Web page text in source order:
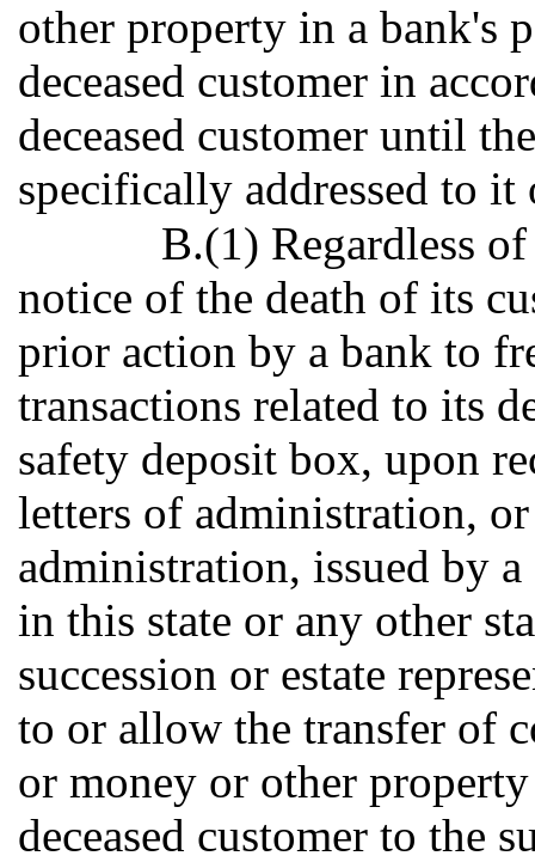
other property in a bank's
deceased customer in
deceased customer until
specifically addressed to
B.(1) Regardless
notice of the death of its
prior action by a bank to
transactions related to its
safety deposit box, upon
letters of administration,
administration, issued by
in this state or any other
succession or estate
to or allow the transfer of
or money or other
deceased customer to the